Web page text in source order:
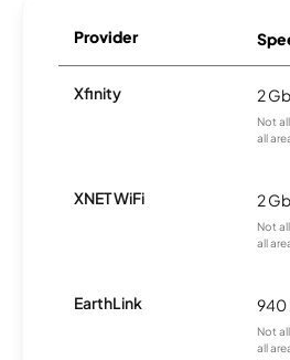
Provider
Xfinity 2
Not
all
XNET WiFi 2
Not
all
EarthLink 940
Not
all